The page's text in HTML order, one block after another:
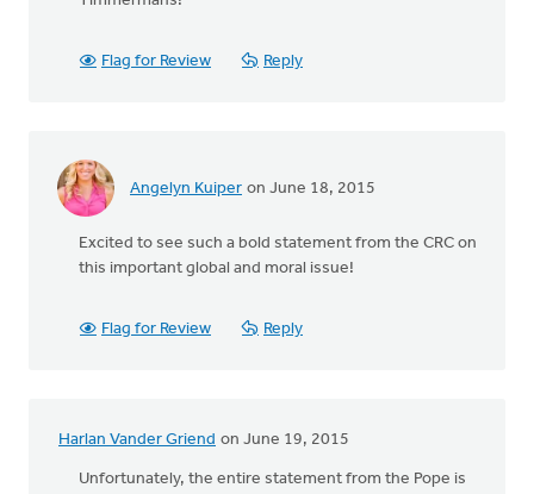
Flag for Review Reply
Angelyn Kuiper on June 18, 2015
Excited to see such a bold statement from the CRC on
this important global and moral issue!
Flag for Review Reply
Harlan Vander Griend on June 19, 2015
Unfortunately, the entire statement from the Pope is